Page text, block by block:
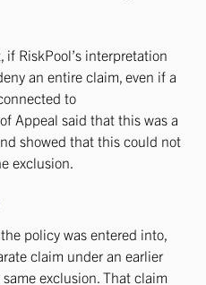
RiskPool’s interpretation
an entire claim, even if a
to
Appeal said that this was a
showed that this could not
exclusion.
policy was entered into,
claim under an earlier
exclusion. That claim